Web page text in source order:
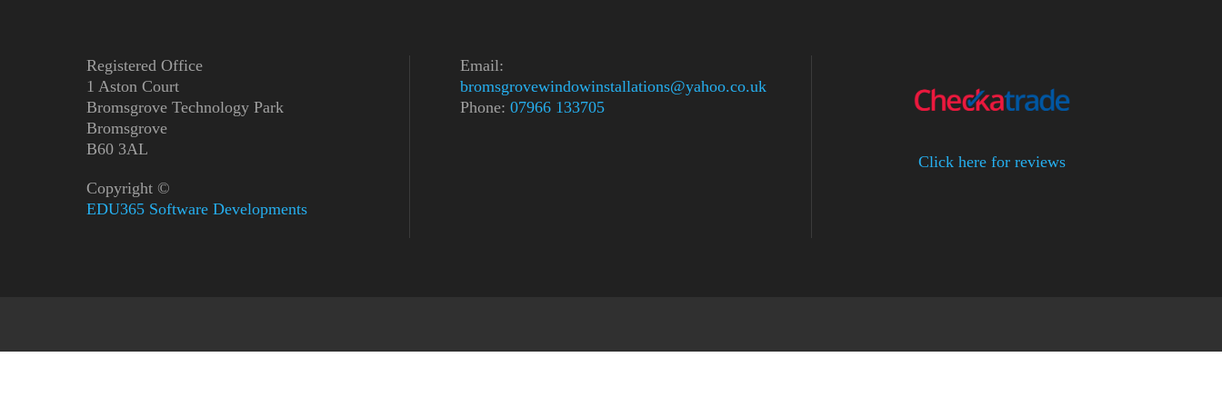
Registered Office
1 Aston Court
Bromsgrove Technology Park
Bromsgrove
B60 3AL
Copyright ©
EDU365 Software Developments
Email:
bromsgrovewindowinstallations@yahoo.co.uk
Phone:07966 133705
Click here for reviews